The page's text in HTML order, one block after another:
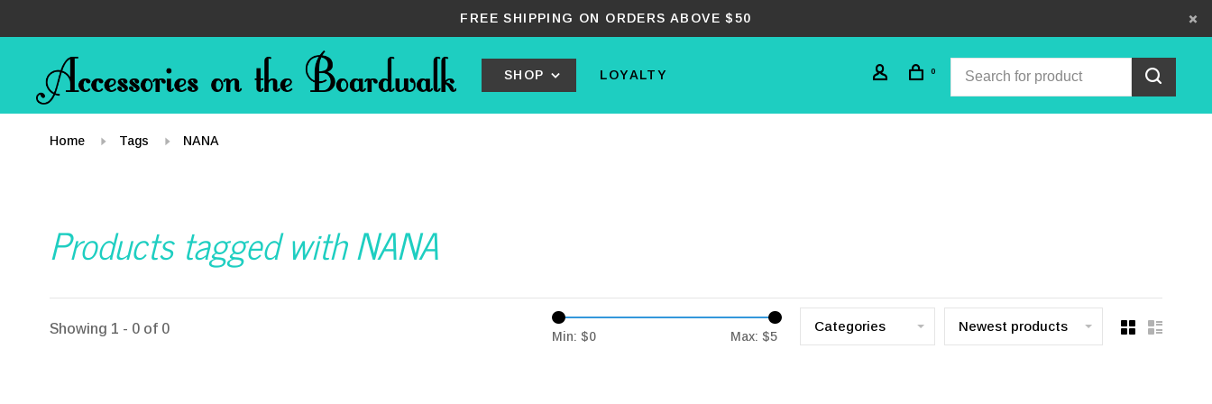
FREE SHIPPING ON ORDERS ABOVE $50
SHOP LOYALTY 0
Home Tags NANA
Products tagged with NANA
Showing 1 - 0 of 0 Min: $0 Max: $5
Categories Newest products